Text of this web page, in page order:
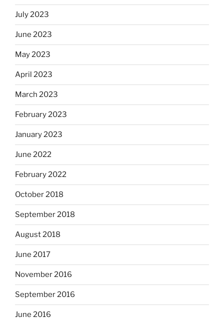
July 2023
June 2023
May 2023
April 2023
March 2023
February 2023
January 2023
June 2022
February 2022
October 2018
September 2018
August 2018
June 2017
November 2016
September 2016
June 2016